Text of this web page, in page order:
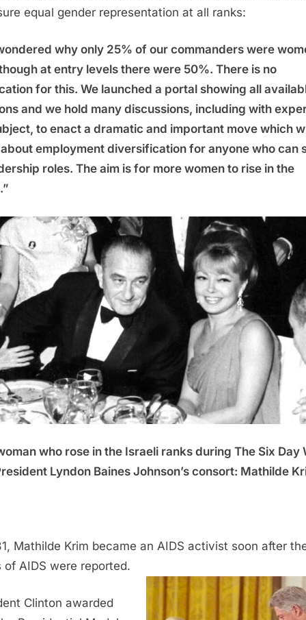
equal gender representation at all ranks:
why only 25% of our commanders were
at entry levels there were 50%. There is no
for this. We launched a portal showing all
and we hold many discussions, including with
to enact a dramatic and important move which
employment diversification for anyone who can
roles. The aim is for more women to rise in the
who rose in the Israeli ranks during The Six Day
Lyndon Baines Johnson’s consort: Mathilde
Mathilde Krim became an AIDS activist soon after
of AIDS were reported.
Clinton awarded